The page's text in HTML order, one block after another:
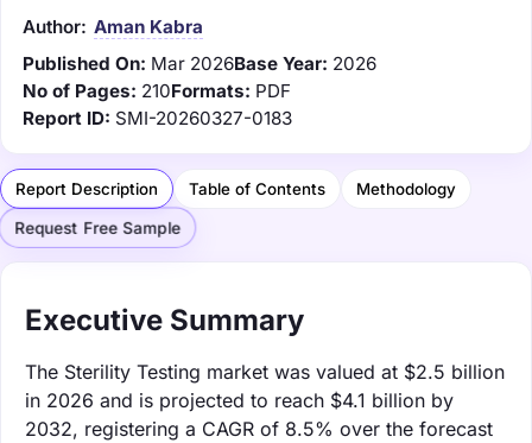
Author: Aman Kabra
Published On: Mar 2026Base Year: 2026
No of Pages: 210Formats: PDF
Report ID: SMI-20260327-0183
Report Description Table of Contents Methodology
Request Free Sample
Executive Summary
The Sterility Testing market was valued at $2.5 billion
in 2026 and is projected to reach $4.1 billion by
2032, registering a CAGR of 8.5% over the forecast